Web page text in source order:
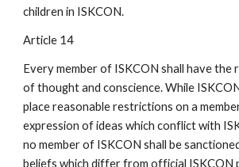
children in ISKCON.
Article 14
Every member of ISKCON shall have the
of thought and conscience. While
place reasonable restrictions on a
expression of ideas which conflict with
no member of ISKCON shall be
beliefs which differ from official